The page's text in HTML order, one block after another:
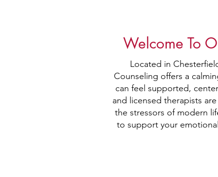
Welcome To
Located in
Counseling offers a
can feel supported,
and licensed therapists
the stressors of modern
to support your